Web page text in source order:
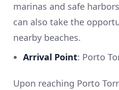
marinas and safe
can also take the
nearby beaches.
Arrival Point: Porto
Upon reaching Porto